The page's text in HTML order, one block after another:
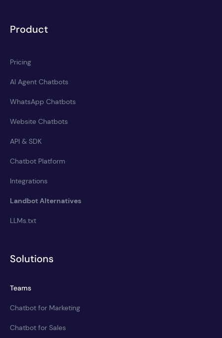
Product
Pricing
AI Agent Chatbots
WhatsApp Chatbots
Website Chatbots
API & SDK
Chatbot Platform
Integrations
Landbot Alternatives
LLMs.txt
Solutions
Teams
Chatbot for Marketing
Chatbot for Sales